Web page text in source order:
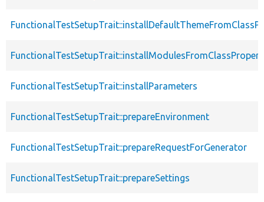
FunctionalTestSetupTrait::installParameters
FunctionalTestSetupTrait::prepareEnvironment
FunctionalTestSetupTrait::prepareRequestForGenerator
FunctionalTestSetupTrait::prepareSettings